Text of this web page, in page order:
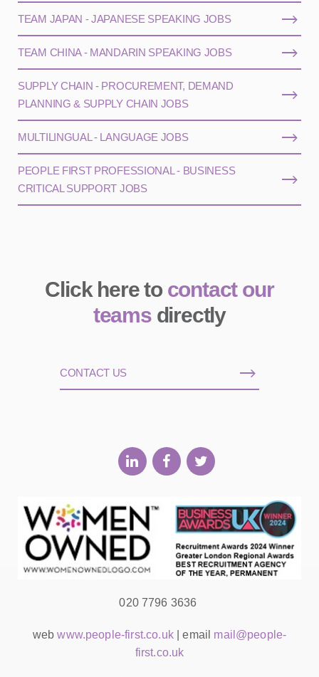
TEAM JAPAN - JAPANESE SPEAKING JOBS
TEAM CHINA - MANDARIN SPEAKING JOBS
SUPPLY CHAIN - PROCUREMENT, DEMAND
PLANNING & SUPPLY CHAIN JOBS
MULTILINGUAL - LANGUAGE JOBS
PEOPLE FIRST PROFESSIONAL - BUSINESS
CRITICAL SUPPORT JOBS
Click here to contact our
teamsdirectly
CONTACT US
020 7796 3636
webwww.people-first.co.uk| email mail@people-
first.co.uk